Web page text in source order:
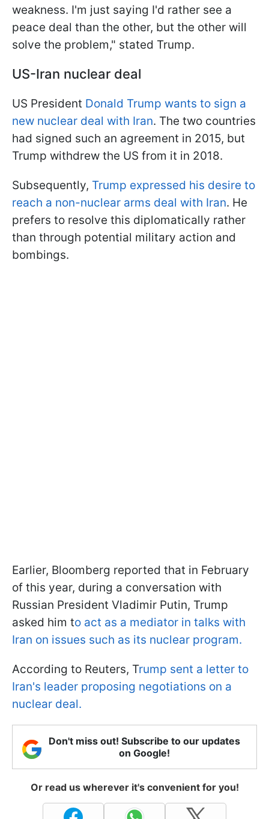
weakness. I'm just saying I'd rather see a
peace deal than the other, but the other will
solve the problem," stated Trump.
US-Iran nuclear deal
US President Donald Trump wants to sign a
new nuclear deal with Iran. The two countries
had signed such an agreement in 2015, but
Trump withdrew the US from it in 2018.
Subsequently, Trump expressed his desire to
reach a non-nuclear arms deal with Iran. He
prefers to resolve this diplomatically rather
than through potential military action and
bombings.
Earlier, Bloomberg reported that in February
of this year, during a conversation with
Russian President Vladimir Putin, Trump
asked him to act as a mediator in talks with
Iran on issues such as its nuclear program.
According to Reuters, Trump sent a letter to
Iran's leader proposing negotiations on a
nuclear deal.
Don't miss out! Subscribe to our updates
on Google!
Or read us wherever it's convenient for you!